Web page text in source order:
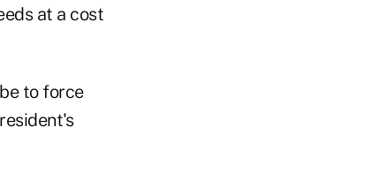
at a cost
to force